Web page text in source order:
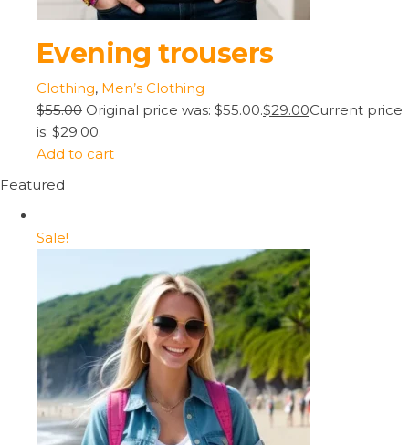
Evening trousers
Clothing, Men’s Clothing
$55.00 Original price was: $55.00.$29.00Current price
is: $29.00.
Add to cart
Featured
Sale!